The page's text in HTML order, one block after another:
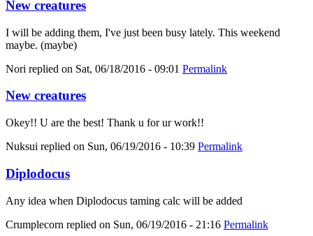
New creatures
I will be adding them, I've just been busy lately. This weekend
maybe. (maybe)
Nori replied on Sat, 06/18/2016 - 09:01 Permalink
New creatures
Okey!! U are the best! Thank u for ur work!!
Nuksui replied on Sun, 06/19/2016 - 10:39 Permalink
Diplodocus
Any idea when Diplodocus taming calc will be added
Crumplecorn replied on Sun, 06/19/2016 - 21:16 Permalink